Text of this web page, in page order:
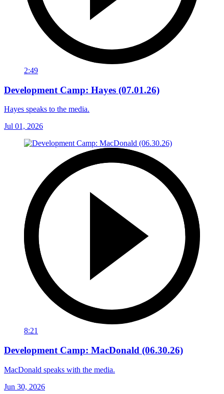
2:49
Development Camp: Hayes (07.01.26)
Hayes speaks to the media.
Jul 01, 2026
8:21
Development Camp: MacDonald (06.30.26)
MacDonald speaks with the media.
Jun 30, 2026